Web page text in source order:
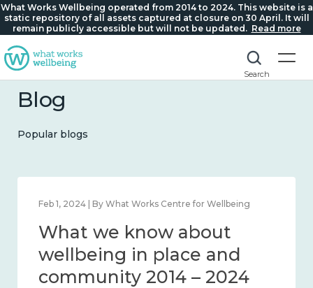
What Works Wellbeing operated from 2014 to 2024. This website is a
static repository of all assets captured at closure on 30 April. It will
remain publicly accessible but will not be updated. Read more
Search
Blog
Popular blogs
Feb 1, 2024 | By What Works Centre for Wellbeing
What we know about
wellbeing in place and
community 2014 – 2024